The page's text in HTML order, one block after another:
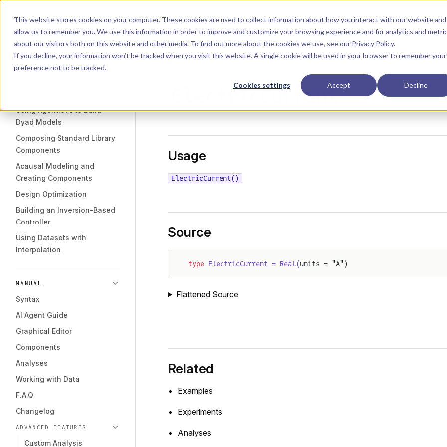
This website stores cookies on your computer. These cookies are used to collect information about how you interact with our website and
allow us to remember you. We use this information in order to improve and customize your browsing experience and for analytics and
about our visitors both on this website and other media. To find out more about the cookies we use, see our Privacy Policy.
If you decline, your information won’t be tracked when you visit this website. A single cookie will be used in your browser to remember your
preference not to be tracked.
Cookies settings Accept Decline
Skip to content
Dyad Installation Getting Started Tutorials Manual
Sidebar Navigation
Installation
Getting Started
Using Agentic AI to Build
Dyad Models
Composing Standard Library
Components
Acausal Modeling and
Creating Components
Design Optimization
Building an Inversion-Based
Controller
Using Datasets with
Interpolation
MANUAL
Syntax
AI Agent Guide
Graphical Editor
Components
Analyses
Working with Data
F.A.Q
Changelog
ADVANCED FEATURES
Custom Analysis
ElectricCurrent
Usage
ElectricCurrent()
Source
type ElectricCurrent = Real(units = "A")
Flattened Source
Related
Examples
Experiments
Analyses